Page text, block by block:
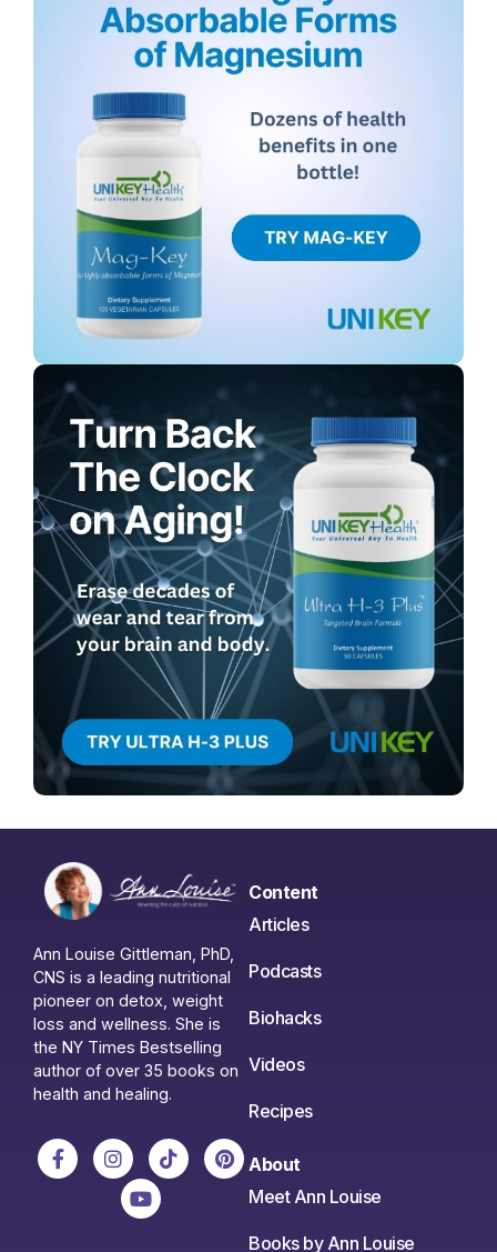
Ann Louise Gittleman, PhD,
CNS is a leading nutritional
pioneer on detox, weight
loss and wellness. She is
the NY Times Bestselling
author of over 35 books on
health and healing.
Content
Articles
Podcasts
Biohacks
Videos
Recipes
About
Meet Ann Louise
Books by Ann Louise